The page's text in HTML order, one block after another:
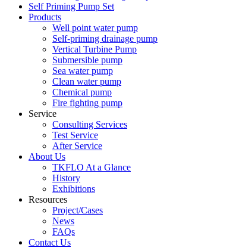
Self Priming Pump Set
Products
Well point water pump
Self-priming drainage pump
Vertical Turbine Pump
Submersible pump
Sea water pump
Clean water pump
Chemical pump
Fire fighting pump
Service
Consulting Services
Test Service
After Service
About Us
TKFLO At a Glance
History
Exhibitions
Resources
Project/Cases
News
FAQs
Contact Us